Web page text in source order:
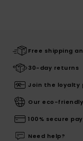
Free shipping
30-day returns
Join the loyalty
Our eco-
100% secure
Need help?